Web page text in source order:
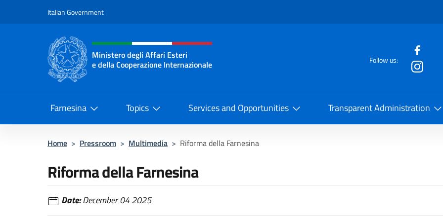
Italian Government
Header, social and menu of the website
Ministero degli Affari Esteri
e della Cooperazione Internazionale
Follow us:
Farnesina Topics Services and Opportunities Transparent Administration
Home > Pressroom > Multimedia > Riforma della Farnesina
Riforma della Farnesina
Date:December 04 2025